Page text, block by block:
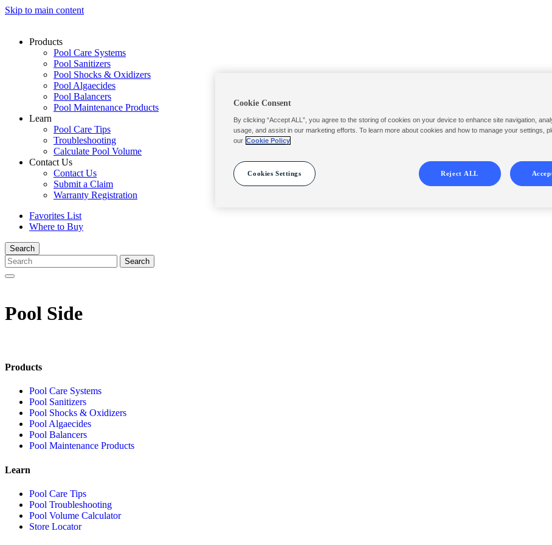
Skip to main content
Products
Pool Care Systems
Pool Sanitizers
Pool Shocks & Oxidizers
Pool Algaecides
Pool Balancers
Pool Maintenance Products
Learn
Pool Care Tips
Troubleshooting
Calculate Pool Volume
Contact Us
Contact Us
Submit a Claim
Warranty Registration
Favorites List
Where to Buy
Search
Pool Side
Products
Pool Care Systems
Pool Sanitizers
Pool Shocks & Oxidizers
Pool Algaecides
Pool Balancers
Pool Maintenance Products
Learn
Pool Care Tips
Pool Troubleshooting
Pool Volume Calculator
Store Locator
Cookie Consent
By clicking “Accept ALL”, you agree to the storing of cookies on your device to enhance site navigation,
usage, and assist in our marketing efforts. To learn more about cookies and how to manage your settings,
our Cookie Policy
Cookies Settings Reject ALL